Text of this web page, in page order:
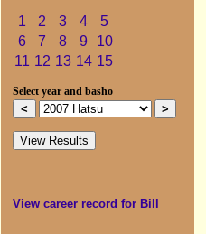
1 2 3 4
5
6
7 8 9
10
11 12 13 14 15
Select year and basho
View career record for Bill